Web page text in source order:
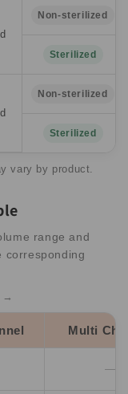
Non-sterilized
Sterilized
Non-sterilized
Sterilized
vary by product.
range and
corresponding
→
Multi
—